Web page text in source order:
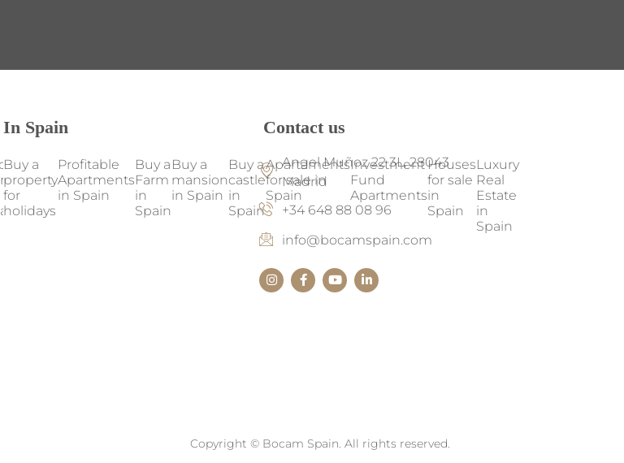
sale
Houses
for sale
Marbella
Houses
for sale
in
Valencia
Our
properties
in Spain
In Spain
Buy a
property
for
holidays
Profitable
Apartments
in Spain
Buy a
Farm
in
Spain
Buy a
mansion
in Spain
Buy a
castle
in
Spain
Apartaments
for sale in
Spain
Investment
Fund
Apartments
Houses
for sale
in
Spain
Luxury
Real
Estate
in
Spain
Contact us
Angel Muñoz 22 3L, 28043
Madrid
+34 648 88 08 96
info@bocamspain.com
Copyright © Bocam Spain. All rights reserved.